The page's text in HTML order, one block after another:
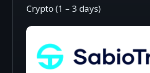
Crypto (1 – 3 days)